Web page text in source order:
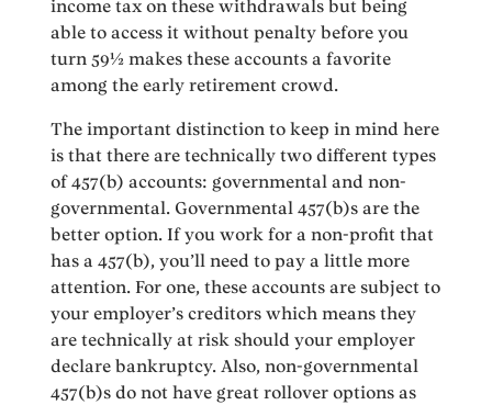
income tax on these withdrawals but being
able to access it without penalty before you
turn 59½ makes these accounts a favorite
among the early retirement crowd.
The important distinction to keep in mind here
is that there are technically two different types
of 457(b) accounts: governmental and non-
governmental. Governmental 457(b)s are the
better option. If you work for a non-profit that
has a 457(b), you’ll need to pay a little more
attention. For one, these accounts are subject to
your employer’s creditors which means they
are technically at risk should your employer
declare bankruptcy. Also, non-governmental
457(b)s do not have great rollover options as